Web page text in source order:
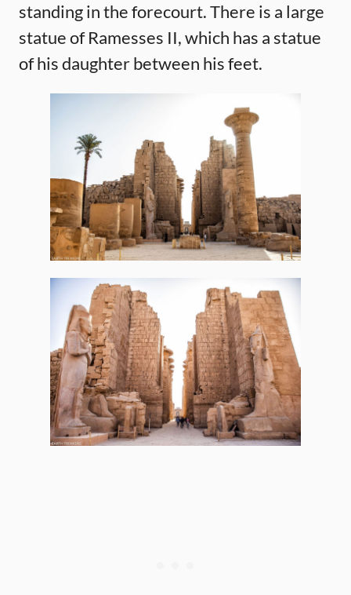
standing in the forecourt. There is a large
statue of Ramesses II, which has a statue
of his daughter between his feet.